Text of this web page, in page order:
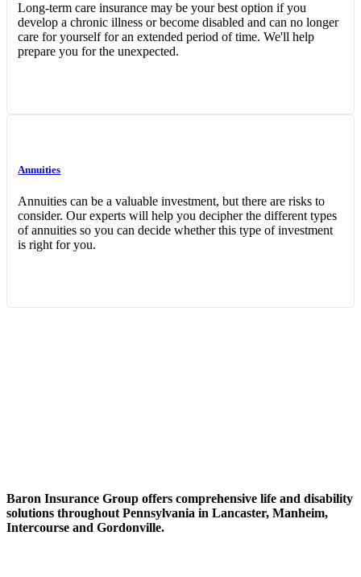
Long-term care insurance may be your best option if you
develop a chronic illness or become disabled and can no longer
care for yourself for an extended period of time. We'll help
prepare you for the unexpected.
Annuities
Annuities can be a valuable investment, but there are risks to
consider. Our experts will help you decipher the different types
of annuities so you can decide whether this type of investment
is right for you.
Baron Insurance Group offers comprehensive life and disability
solutions throughout Pennsylvania in Lancaster, Manheim,
Intercourse and Gordonville.